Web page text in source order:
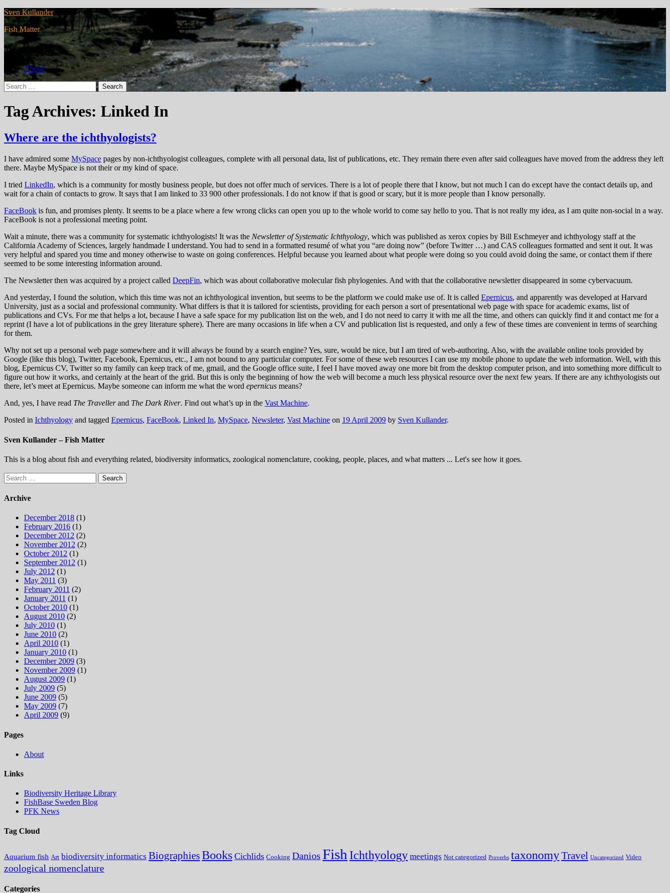
Sven Kullander
Fish Matter
Menu
About
Search
for:
Tag Archives: Linked In
Where are the ichthyologists?
I have admired some MySpace pages by non-ichthyologist colleagues, complete with all personal data, list of publications, etc. They remain there even after said colleagues have moved from the address they left
there. Maybe MySpace is not their or my kind of space.
I tried LinkedIn, which is a community for mostly business people, but does not offer much of services. There is a lot of people there that I know, but not much I can do except have the contact details up, and
wait for a chain of contacts to grow. It says that I am linked to 33 900 other professionals. I do not know if that is good or scary, but it is more people than I know personally.
FaceBook is fun, and promises plenty. It seems to be a place where a few wrong clicks can open you up to the whole world to come say hello to you. That is not really my idea, as I am quite non-social in a way.
FaceBook is not a professional meeting point.
Wait a minute, there was a community for systematic ichthyologists! It was the Newsletter of Systematic Ichthyology, which was published as xerox copies by Bill Eschmeyer and ichthyology staff at the
California Academy of Sciences, largely handmade I understand. You had to send in a formatted resumé of what you “are doing now” (before Twitter …) and CAS colleagues formatted and sent it out. It was
very helpful and spared you time and money otherwise to waste on going conferences. Helpful because you learned about what people were doing so you could avoid doing the same, or contact them if there
seemed to be some interesting information around.
The Newsletter then was acquired by a project called DeepFin, which was about collaborative molecular fish phylogenies. And with that the collaborative newsletter disappeared in some cybervacuum.
And yesterday, I found the solution, which this time was not an ichthyological invention, but seems to be the platform we could make use of. It is called Epernicus, and apparently was developed at Harvard
University, just as a social and professional community. What differs is that it is tailored for scientists, providing for each person a sort of presentational web page with space for academic exams, list of
publications and CVs. For me that helps a lot, because I have a safe space for my publication list on the web, and I do not need to carry it with me all the time, and others can quickly find it and contact me for a
reprint (I have a lot of publications in the grey literature sphere). There are many occasions in life when a CV and publication list is requested, and only a few of these times are convenient in terms of searching
for them.
Why not set up a personal web page somewhere and it will always be found by a search engine? Yes, sure, would be nice, but I am tired of web-authoring. Also, with the available online tools provided by
Google (like this blog), Twitter, Facebook, Epernicus, etc., I am not bound to any particular computer. For some of these web resources I can use my mobile phone to update the web information. Well, with this
blog, Epernicus CV, Twitter so my family can keep track of me, gmail, and the Google office suite, I feel I have moved away one more bit from the desktop computer prison, and into something more difficult to
figure out how it works, and certainly at the heart of the grid. But this is only the beginning of how the web will become a much less physical resource over the next few years. If there are any ichthyologists out
there, let’s meet at Epernicus. Maybe someone can inform me what the word epernicus means?
And, yes, I have read The Travellerand The Dark River. Find out what’s up in the Vast Machine.
Posted in Ichthyology and tagged Epernicus, FaceBook, Linked In, MySpace, Newsleter, Vast Machine on 19 April 2009 by Sven Kullander.
Sven Kullander – Fish Matter
This is a blog about fish and everything related, biodiversity informatics, zoological nomenclature, cooking, people, places, and what matters ... Let's see how it goes.
Search
for:
Archive
December 2018 (1)
February 2016 (1)
December 2012 (2)
November 2012 (2)
October 2012 (1)
September 2012 (1)
July 2012 (1)
May 2011 (3)
February 2011 (2)
January 2011 (1)
October 2010 (1)
August 2010 (2)
July 2010 (1)
June 2010 (2)
April 2010 (1)
January 2010 (1)
December 2009 (3)
November 2009 (1)
August 2009 (1)
July 2009 (5)
June 2009 (5)
May 2009 (7)
April 2009 (9)
Pages
About
Links
Biodiversity Heritage Library
FishBase Sweden Blog
PFK News
Tag Cloud
Aquarium fish Art biodiversity informatics BiographiesBooks Cichlids Cooking Danios Fish Ichthyology meetings Not categorized Proverbs taxonomyTravel Uncategorized Video
zoological nomenclature
Categories